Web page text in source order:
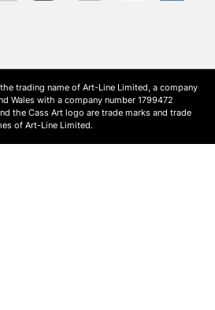
trading name of Art-Line Limited, a company
Wales with a company number 1799472
the Cass Art logo are trade marks and trade
of Art-Line Limited.